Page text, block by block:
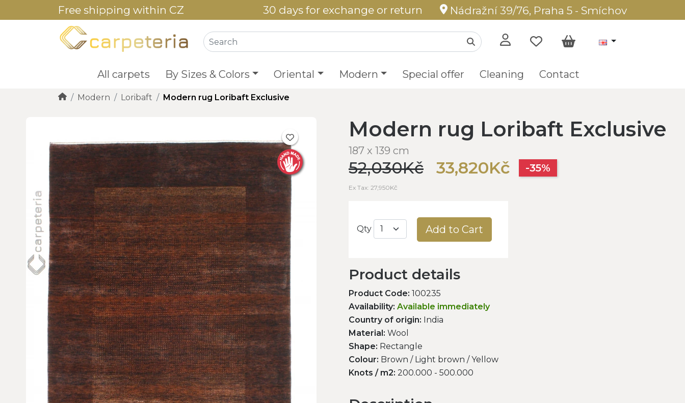
Free shipping within CZ 30 days for exchange or return Nádražní 39/76, Praha 5 - Smíchov
All carpets By Sizes & Colors Oriental Modern Special offer Cleaning Contact
Modern Loribaft Modern rug Loribaft Exclusive
Modern rug Loribaft Exclusive
187 x 139 cm
52,030Kč 33,820Kč -35%
Ex Tax: 27,950Kč
Qty Add to Cart
Product details
Product Code: 100235
Availability: Available immediately
Country of origin: India
Material: Wool
Shape: Rectangle
Colour: Brown / Light brown / Yellow
Knots / m2: 200.000 - 500.000